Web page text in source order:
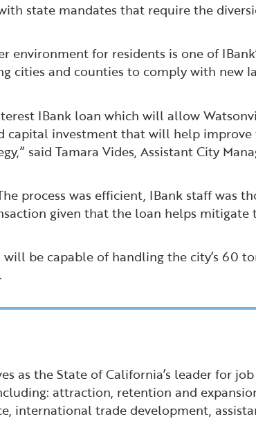
state mandates that require the
for residents is one of
cities and counties to comply with new
IBank loan which will allow
investment that will help improve
said Tamara Vides, Assistant City
process was efficient, IBank staff was
given that the loan helps mitigate
be capable of handling the city’s 60
as the State of California’s leader for
attraction, retention and
international trade development,